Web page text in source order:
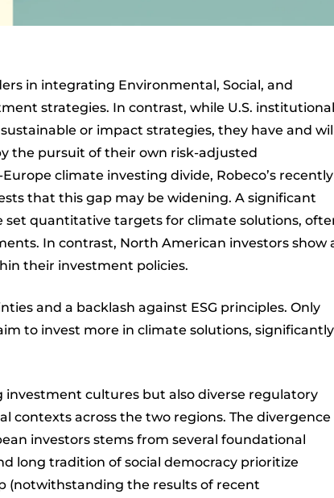
in integrating Environmental, Social, and
strategies. In contrast, while U.S. institutional
or impact strategies, they have and
the pursuit of their own risk-adjusted
climate investing divide, Robeco’s recently
that this gap may be widening. A significant
quantitative targets for climate solutions,
In contrast, North American investors show
their investment policies.
and a backlash against ESG principles. Only
to invest more in climate solutions, significantly
cultures but also diverse regulatory
contexts across the two regions. The divergence
investors stems from several foundational
long tradition of social democracy prioritize
(notwithstanding the results of recent